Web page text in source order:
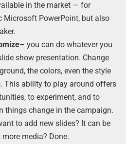
in the market — for
Microsoft PowerPoint, but also
– you can do whatever you
show presentation. Change
the colors, even the style
This ability to play around offers
to experiment, and to
things change in the campaign.
to add new slides? It can be
media? Done.